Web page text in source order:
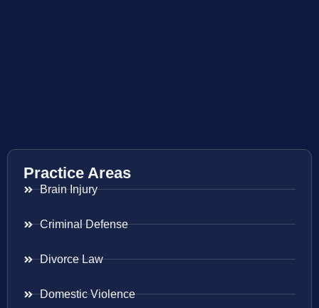
Practice Areas
Brain Injury
Criminal Defense
Divorce Law
Domestic Violence